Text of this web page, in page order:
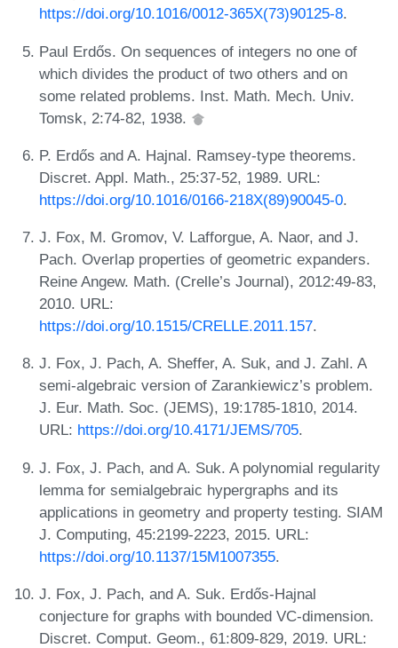
https://doi.org/10.1016/0012-365X(73)90125-8.
Paul Erdős. On sequences of integers no one of
which divides the product of two others and on
some related problems. Inst. Math. Mech. Univ.
Tomsk, 2:74-82, 1938.
P. Erdős and A. Hajnal. Ramsey-type theorems.
Discret. Appl. Math., 25:37-52, 1989. URL:
https://doi.org/10.1016/0166-218X(89)90045-0.
J. Fox, M. Gromov, V. Lafforgue, A. Naor, and J.
Pach. Overlap properties of geometric expanders.
Reine Angew. Math. (Crelle’s Journal), 2012:49-83,
2010. URL:
https://doi.org/10.1515/CRELLE.2011.157.
J. Fox, J. Pach, A. Sheffer, A. Suk, and J. Zahl. A
semi-algebraic version of Zarankiewicz’s problem.
J. Eur. Math. Soc. (JEMS), 19:1785-1810, 2014.
URL: https://doi.org/10.4171/JEMS/705.
J. Fox, J. Pach, and A. Suk. A polynomial regularity
lemma for semialgebraic hypergraphs and its
applications in geometry and property testing. SIAM
J. Computing, 45:2199-2223, 2015. URL:
https://doi.org/10.1137/15M1007355.
J. Fox, J. Pach, and A. Suk. Erdős-Hajnal
conjecture for graphs with bounded VC-dimension.
Discret. Comput. Geom., 61:809-829, 2019. URL: